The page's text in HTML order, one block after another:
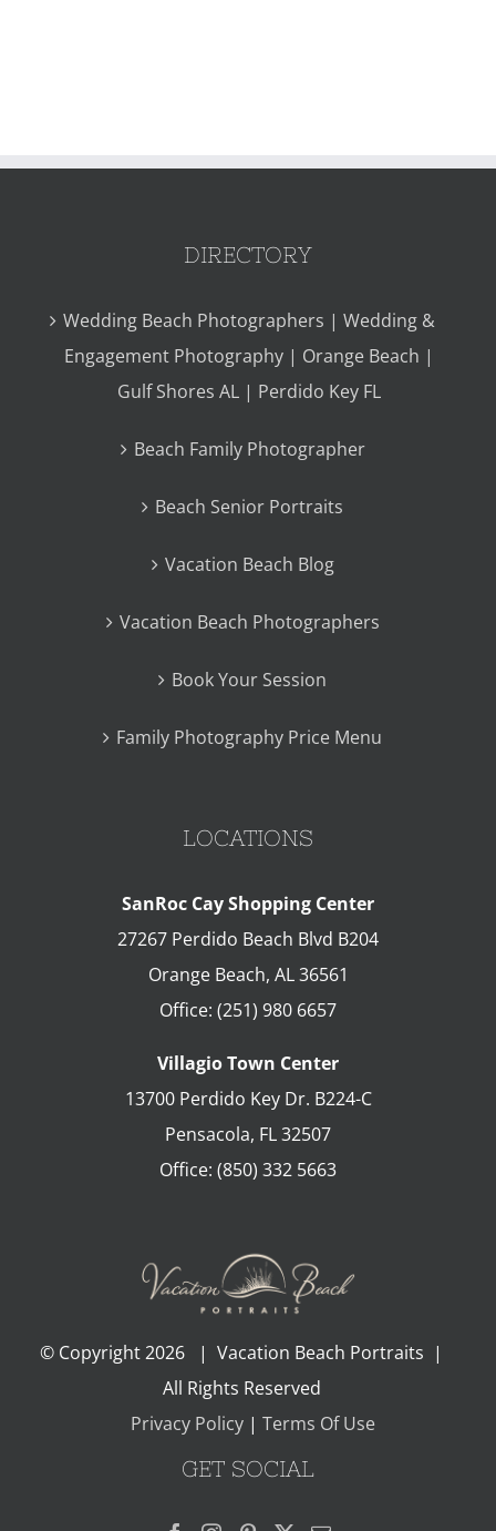
DIRECTORY
Wedding Beach Photographers | Wedding &
Engagement Photography | Orange Beach |
Gulf Shores AL | Perdido Key FL
Beach Family Photographer
Beach Senior Portraits
Vacation Beach Blog
Vacation Beach Photographers
Book Your Session
Family Photography Price Menu
LOCATIONS
SanRoc Cay Shopping Center
27267 Perdido Beach Blvd B204
Orange Beach, AL 36561
Office: (251) 980 6657
Villagio Town Center
13700 Perdido Key Dr. B224-C
Pensacola, FL32507
Office: (850) 332 5663
© Copyright2026 | Vacation Beach Portraits |
All Rights Reserved
Privacy Policy| Terms Of Use
GET SOCIAL